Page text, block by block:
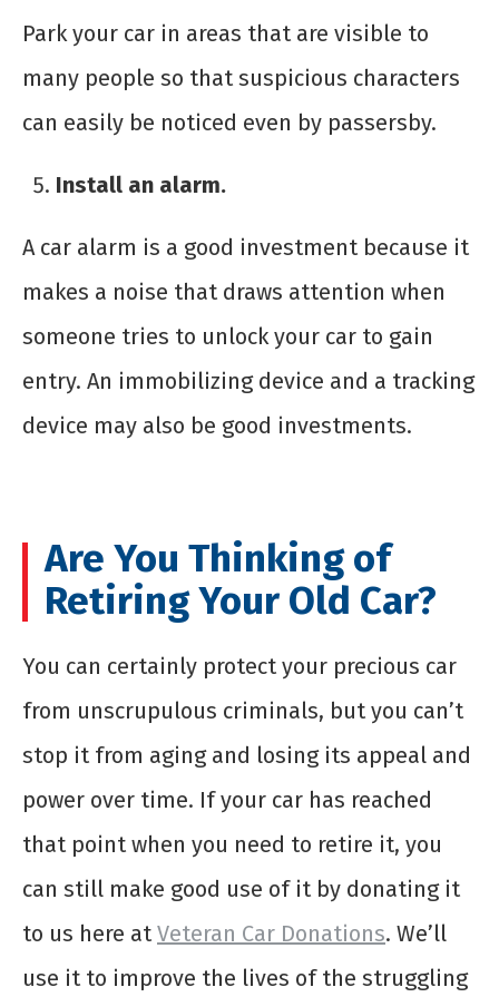
Park your car in areas that are visible to
many people so that suspicious characters
can easily be noticed even by passersby.
Install an alarm.
A car alarm is a good investment because it
makes a noise that draws attention when
someone tries to unlock your car to gain
entry. An immobilizing device and a tracking
device may also be good investments.
Are You Thinking of
Retiring Your Old Car?
You can certainly protect your precious car
from unscrupulous criminals, but you can’t
stop it from aging and losing its appeal and
power over time. If your car has reached
that point when you need to retire it, you
can still make good use of it by donating it
to us here at Veteran Car Donations. We’ll
use it to improve the lives of the struggling